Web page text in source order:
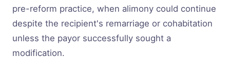
pre-reform practice, when alimony could continue
despite the recipient's remarriage or cohabitation
unless the payor successfully sought a
modification.